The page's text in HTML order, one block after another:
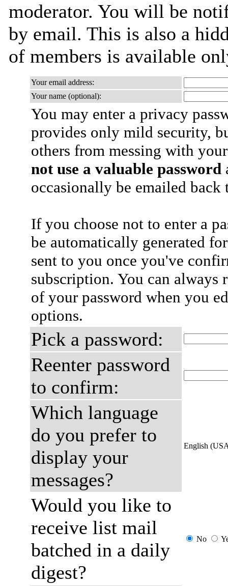
moderator. You will be
by email. This is also a
of members is available
Your email address:
Your name (optional):
You may enter a privacy
provides only mild security,
others from messing with
not use a valuable password
occasionally be emailed
If you choose not to enter a
be automatically generated
sent to you once you've
subscription. You can always
of your password when you
options.
Pick a password:
Reenter password
to confirm:
Which language
do you prefer to
display your
messages?
English
Would you like to
receive list mail
batched in a daily
digest?
No